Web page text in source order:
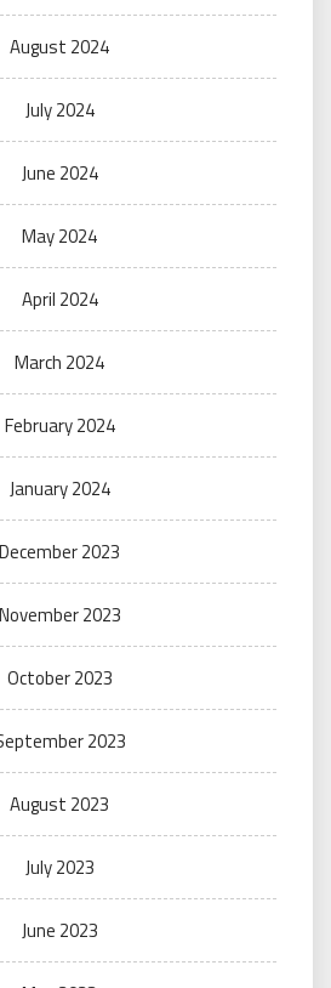
August 2024
July 2024
June 2024
May 2024
April 2024
March 2024
February 2024
January 2024
December 2023
November 2023
October 2023
2023
August 2023
July 2023
June 2023